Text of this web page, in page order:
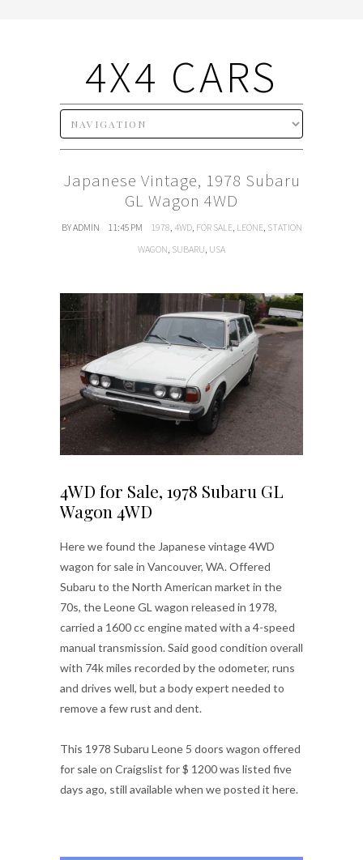
4X4 CARS
Japanese Vintage, 1978 Subaru
GL Wagon 4WD
BY ADMIN 11:45 PM 1978, 4WD, FOR SALE, LEONE, STATION
WAGON, SUBARU, USA
4WD for Sale, 1978 Subaru GL
Wagon 4WD
Here we found the Japanese vintage 4WD
wagon for sale in Vancouver, WA. Offered
Subaru to the North American market in the
70s, the Leone GL wagon released in 1978,
carried a 1600 cc engine mated with a 4-speed
manual transmission. Said good condition overall
with 74k miles recorded by the odometer, runs
and drives well, but a body expert needed to
remove a few rust and dent.
This 1978 Subaru Leone 5 doors wagon offered
for sale on Craigslist for $ 1200 was listed five
days ago, still available when we posted it here.